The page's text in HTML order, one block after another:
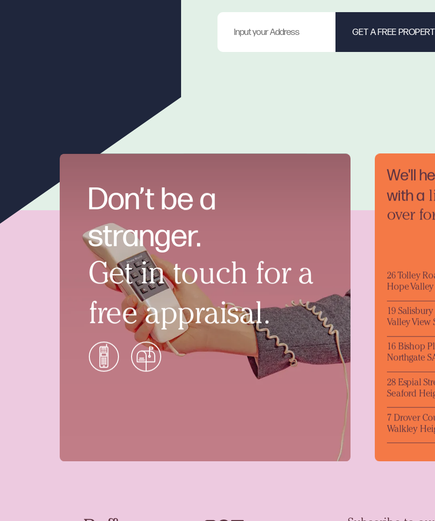
Don’t be a
stranger.
Get in touch for a
free appraisal.
We'll
with a
over
26 Tolley
Hope Valley
19
Valley View
16 Bishop
Northgate
28 Espial
Seaford
7 Drover
Walkley